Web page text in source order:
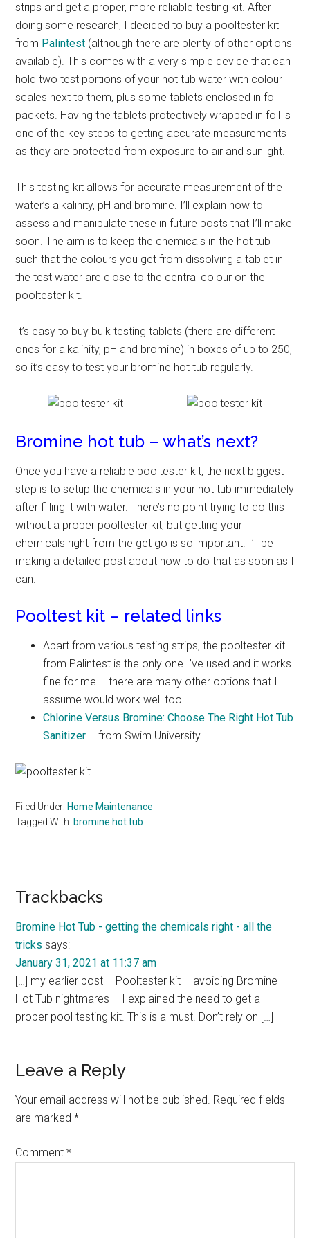
strips and get a proper, more reliable testing kit. After
doing some research, I decided to buy a pooltester kit
from Palintest (although there are plenty of other options
available). This comes with a very simple device that can
hold two test portions of your hot tub water with colour
scales next to them, plus some tablets enclosed in foil
packets. Having the tablets protectively wrapped in foil is
one of the key steps to getting accurate measurements
as they are protected from exposure to air and sunlight.
This testing kit allows for accurate measurement of the
water’s alkalinity, pH and bromine. I’ll explain how to
assess and manipulate these in future posts that I’ll make
soon. The aim is to keep the chemicals in the hot tub
such that the colours you get from dissolving a tablet in
the test water are close to the central colour on the
pooltester kit.
It’s easy to buy bulk testing tablets (there are different
ones for alkalinity, pH and bromine) in boxes of up to 250,
so it’s easy to test your bromine hot tub regularly.
Bromine hot tub – what’s next?
Once you have a reliable pooltester kit, the next biggest
step is to setup the chemicals in your hot tub immediately
after filling it with water. There’s no point trying to do this
without a proper pooltester kit, but getting your
chemicals right from the get go is so important. I’ll be
making a detailed post about how to do that as soon as I
can.
Pooltest kit – related links
Apart from various testing strips, the pooltester kit
from Palintest is the only one I’ve used and it works
fine for me – there are many other options that I
assume would work well too
Chlorine Versus Bromine: Choose The Right Hot Tub
Sanitizer – from Swim University
Filed Under: Home Maintenance
Tagged With: bromine hot tub
Reader
Interactions
Trackbacks
Bromine Hot Tub - getting the chemicals right - all the
tricks says:
January 31, 2021 at 11:37 am
[…] my earlier post – Pooltester kit – avoiding Bromine
Hot Tub nightmares – I explained the need to get a
proper pool testing kit. This is a must. Don’t rely on […]
Leave a Reply
Your email address will not be published. Required fields
are marked*
Comment*